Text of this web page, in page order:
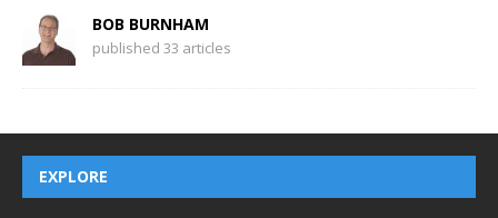
BOB BURNHAM
published 33 articles
EXPLORE